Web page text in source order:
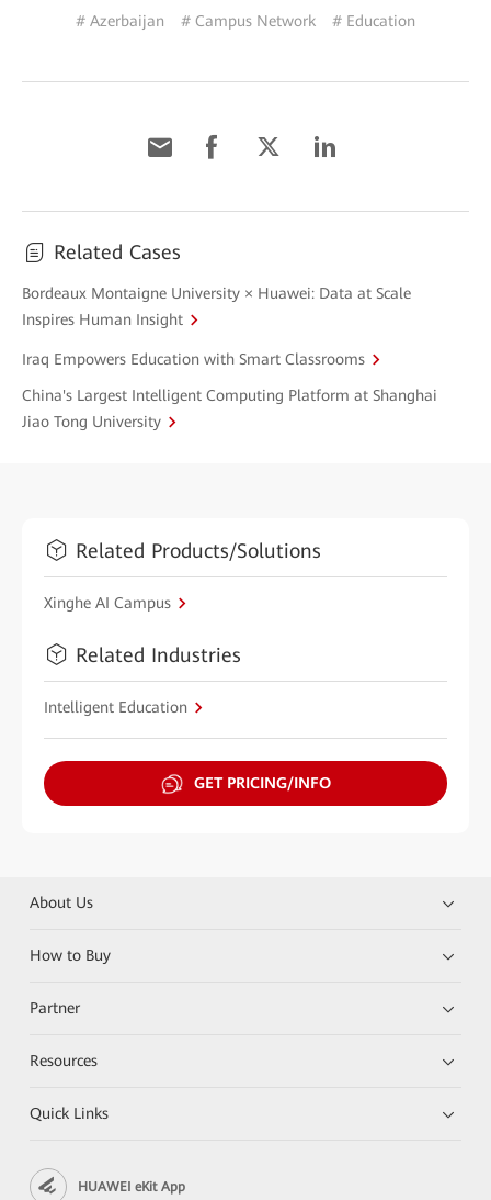
# Azerbaijan # Campus Network # Education
Related Cases
Bordeaux Montaigne University × Huawei: Data at Scale
Inspires Human Insight
Iraq Empowers Education with Smart Classrooms
China's Largest Intelligent Computing Platform at Shanghai
Jiao Tong University
Related Products/Solutions
Xinghe AI Campus
Related Industries
Intelligent Education
GET PRICING/INFO
About Us
How to Buy
Partner
Resources
Quick Links
HUAWEI eKit App